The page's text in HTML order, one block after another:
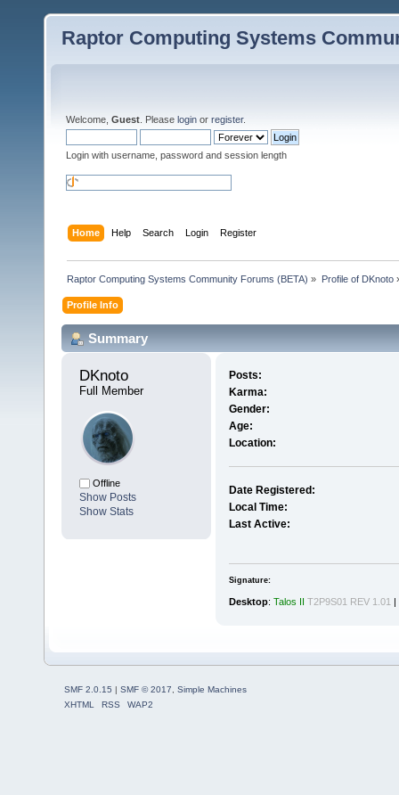
Raptor Computing Systems
Welcome, Guest . Please login or register.
Login with username, password and session length
Home Help Search Login Register
Raptor Computing Systems Community Forums (BETA) » Profile of DKnoto
Profile Info
Summary
DKnoto
Full Member
Offline
Show Posts
Show Stats
Posts:
Karma:
Gender:
Age:
Location:
Date Registered:
Local Time:
Last Active:
Signature:
Desktop: Talos II T2P9S01 REV 1.01 |
SMF 2.0.15 | SMF © 2017
Simple Machines
XHTML
RSS WAP2